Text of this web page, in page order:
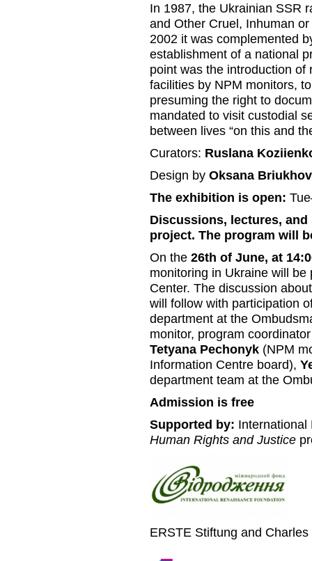
In 1987, the Ukrainian SSR
and Other Cruel, Inhuman
2002 it was complemented
establishment of a national
point was the introduction
facilities by NPM monitors,
presuming the right to
mandated to visit custodial
between lives “on this and
Curators: Ruslana
Design by Oksana
The exhibition is open:
Discussions, lectures,
project. The program will
On the 26th of June, at
monitoring in Ukraine will
Center. The discussion
will follow with participation
department at the
monitor, program
Tetyana Pechonyk (NPM
Information Centre board),
department team at the
Admission is free
Supported by: International
Human Rights and Justice
ERSTE Stiftung and